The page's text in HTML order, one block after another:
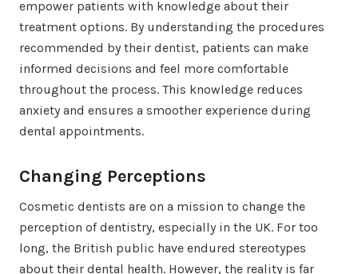
empower patients with knowledge about their
treatment options. By understanding the procedures
recommended by their dentist, patients can make
informed decisions and feel more comfortable
throughout the process. This knowledge reduces
anxiety and ensures a smoother experience during
dental appointments.
Changing Perceptions
Cosmetic dentists are on a mission to change the
perception of dentistry, especially in the UK. For too
long, the British public have endured stereotypes
about their dental health. However, the reality is far